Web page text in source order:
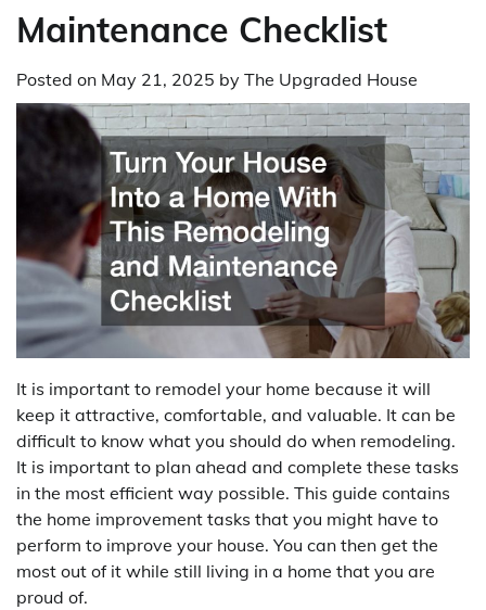
Maintenance Checklist
Posted on May 21, 2025 by The Upgraded House
It is important to remodel your home because it will
keep it attractive, comfortable, and valuable. It can be
difficult to know what you should do when remodeling.
It is important to plan ahead and complete these tasks
in the most efficient way possible. This guide contains
the home improvement tasks that you might have to
perform to improve your house. You can then get the
most out of it while still living in a home that you are
proud of.